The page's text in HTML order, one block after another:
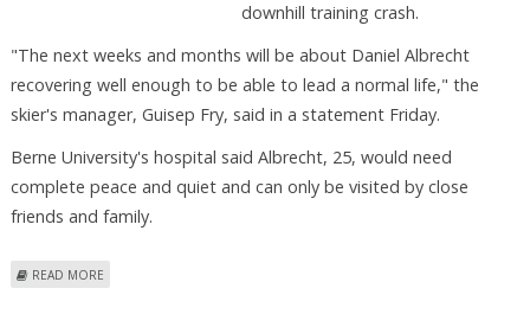
downhill training crash.
"The next weeks and months will be about Daniel Albrecht
recovering well enough to be able to lead a normal life," the
skier's manager, Guisep Fry, said in a statement Friday.
Berne University's hospital said Albrecht, 25, would need
complete peace and quiet and can only be visited by close
friends and family.
READ MORE